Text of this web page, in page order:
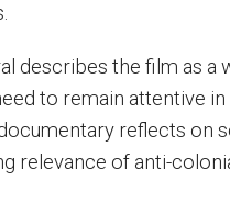
describes the film as a
to remain attentive
reflects on
relevance of anti-